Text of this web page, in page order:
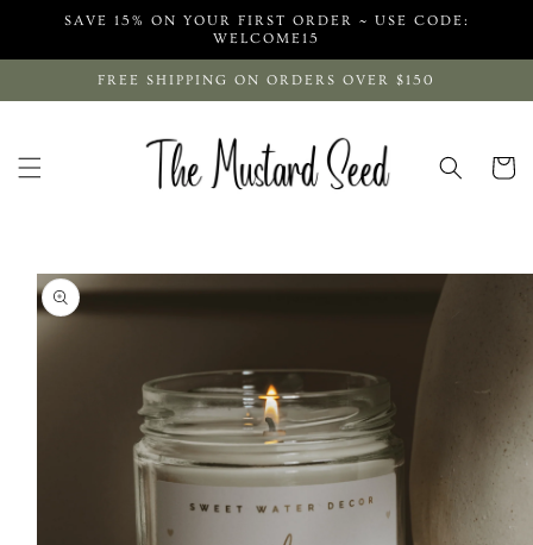
Skip to
SAVE 15% ON YOUR FIRST ORDER ~ USE CODE:
WELCOME15
FREE SHIPPING ON ORDERS OVER $150
Cart
Skip to
product
information